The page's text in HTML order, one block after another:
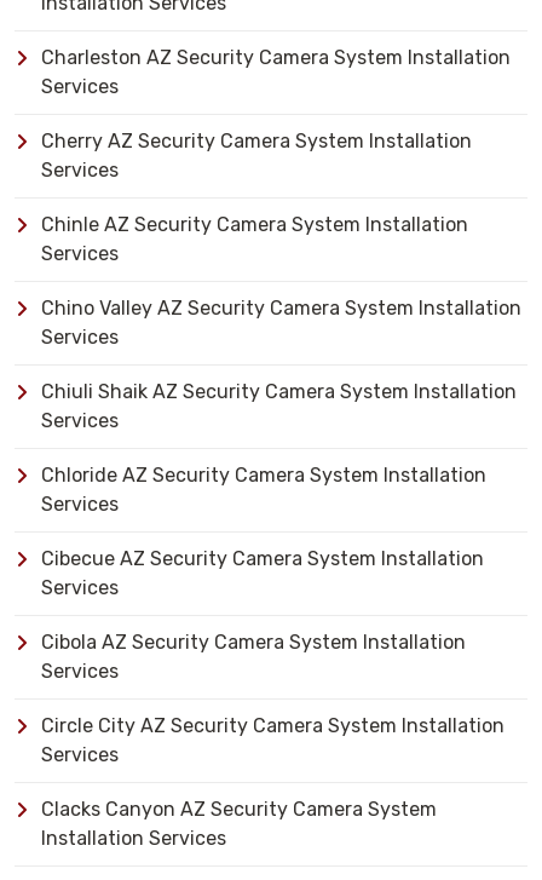
Charleston AZ Security Camera System Installation
Services
Cherry AZ Security Camera System Installation
Services
Chinle AZ Security Camera System Installation
Services
Chino Valley AZ Security Camera System Installation
Services
Chiuli Shaik AZ Security Camera System Installation
Services
Chloride AZ Security Camera System Installation
Services
Cibecue AZ Security Camera System Installation
Services
Cibola AZ Security Camera System Installation
Services
Circle City AZ Security Camera System Installation
Services
Clacks Canyon AZ Security Camera System
Installation Services